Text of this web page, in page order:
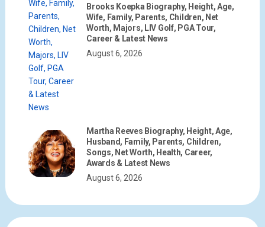
Brooks Koepka Biography, Height, Age,
Wife, Family, Parents, Children, Net
Worth, Majors, LIV Golf, PGA Tour,
Career & Latest News
August 6, 2026
Martha Reeves Biography, Height, Age,
Husband, Family, Parents, Children,
Songs, Net Worth, Health, Career,
Awards & Latest News
August 6, 2026